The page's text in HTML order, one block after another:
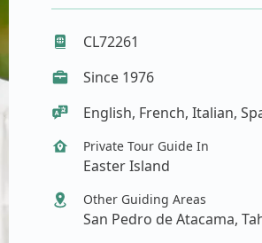
CL72261
Since 1976
English, French, Italian,
Private Tour Guide In
Easter Island
Other Guiding Areas
San Pedro de Atacama,